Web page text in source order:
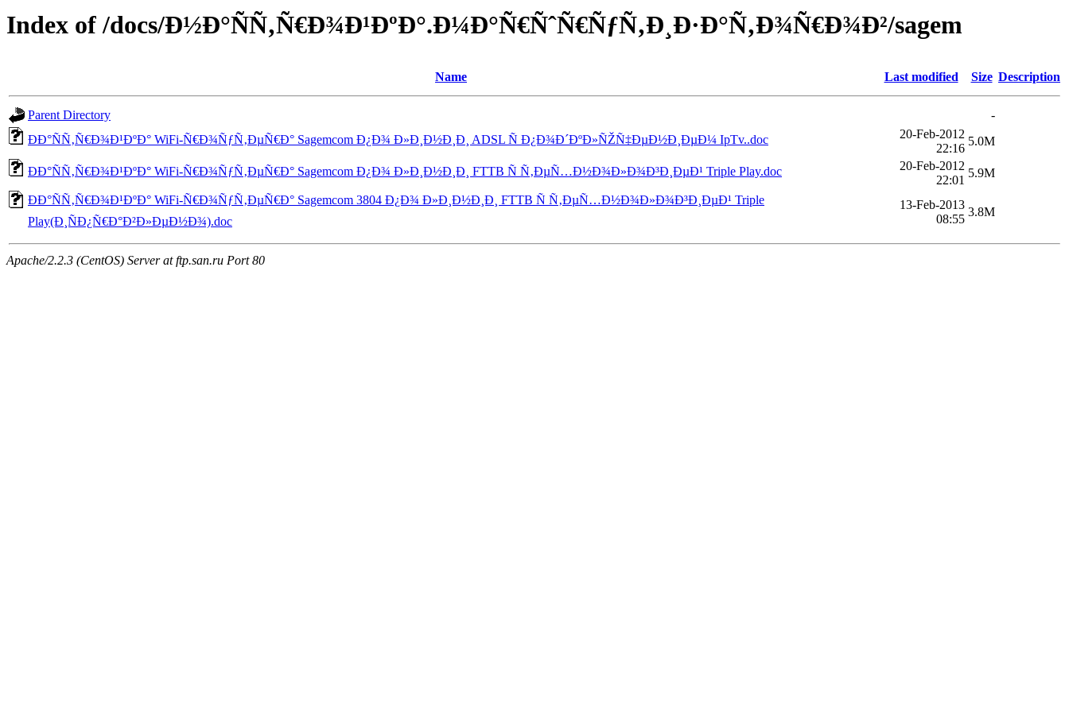
Index of /docs/Ð½Ð°ÑÑ‚Ñ€Ð¾Ð¹ÐºÐ°.Ð¼Ð°Ñ€ÑˆÑ€ÑƒÑ‚Ð¸Ð·Ð°Ñ‚Ð¾Ñ€Ð¾Ð²/sagem
Name Last modified Size Description
Parent Directory
-
ÐÐ°ÑÑ‚Ñ€Ð¾Ð¹ÐºÐ° WiFi-Ñ€Ð¾ÑƒÑ‚ÐµÑ€Ð° Sagemcom Ð¿Ð¾ Ð»Ð¸Ð½Ð¸Ð¸ ADSL Ñ Ð¿Ð¾Ð´ÐºÐ»ÑŽÑ‡ÐµÐ½Ð¸ÐµÐ¼ IpTv..doc
20-Feb-2012
22:16
5.0M
ÐÐ°ÑÑ‚Ñ€Ð¾Ð¹ÐºÐ° WiFi-Ñ€Ð¾ÑƒÑ‚ÐµÑ€Ð° Sagemcom Ð¿Ð¾ Ð»Ð¸Ð½Ð¸Ð¸ FTTB Ñ Ñ‚ÐµÑ…Ð½Ð¾Ð»Ð¾Ð³Ð¸ÐµÐ¹ Triple Play.doc
20-Feb-2012
22:01
5.9M
ÐÐ°ÑÑ‚Ñ€Ð¾Ð¹ÐºÐ° WiFi-Ñ€Ð¾ÑƒÑ‚ÐµÑ€Ð° Sagemcom 3804 Ð¿Ð¾ Ð»Ð¸Ð½Ð¸Ð¸ FTTB Ñ Ñ‚ÐµÑ…Ð½Ð¾Ð»Ð¾Ð³Ð¸ÐµÐ¹ Triple
Play(Ð¸ÑÐ¿Ñ€Ð°Ð²Ð»ÐµÐ½Ð¾).doc
13-Feb-2013
08:55
3.8M
Apache/2.2.3 (CentOS) Server at ftp.san.ru Port 80